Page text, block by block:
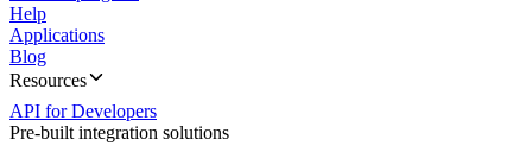
Help
Applications
Blog
Resources
API for Developers
Pre-built integration solutions